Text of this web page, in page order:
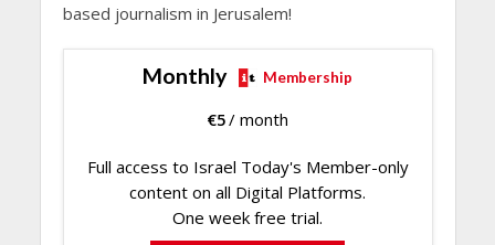
based journalism in Jerusalem!
Monthly Membership
€5/ month
Full access to Israel Today's Member-only
content on all Digital Platforms.
One week free trial.